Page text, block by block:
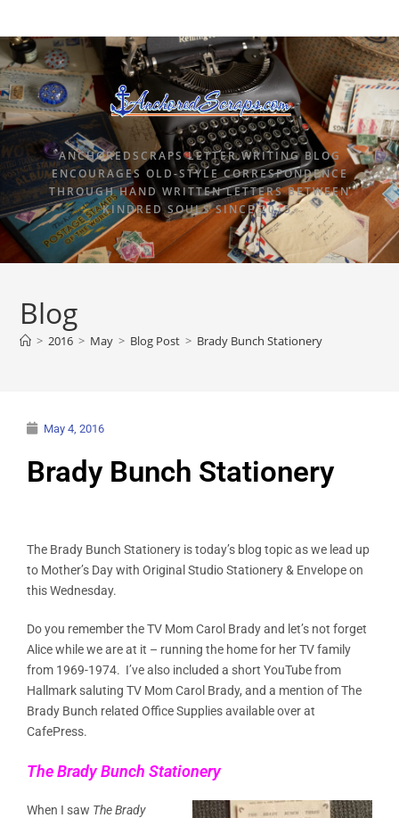
ANCHOREDSCRAPS LETTER WRITING BLOG
ENCOURAGES OLD-STYLE CORRESPONDENCE
THROUGH HAND WRITTEN LETTERS BETWEEN
KINDRED SOULS SINCE 2015.
Blog
> 2016 > May > Blog Post > Brady Bunch Stationery
May 4, 2016
Brady Bunch Stationery
The Brady Bunch Stationery is today’s blog topic as we lead up
to Mother’s Day with Original Studio Stationery & Envelope on
this Wednesday.
Do you remember the TV Mom Carol Brady and let’s not forget
Alice while we are at it – running the home for her TV family
from 1969-1974. I’ve also included a short YouTube from
Hallmark saluting TV Mom Carol Brady, and a mention of The
Brady Bunch related Office Supplies available over at
CafePress.
The Brady Bunch Stationery
When I saw The Brady